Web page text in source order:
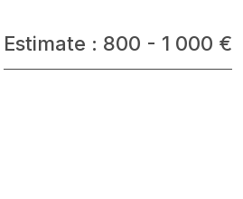
Estimate : 800 - 1 000 €